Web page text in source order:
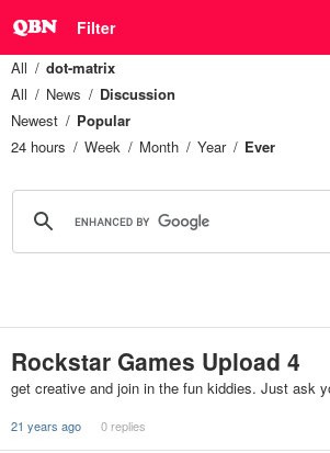
Filter
All
dot-matrix
All
News
Discussion
Newest
Popular
24 hours
Week Month Year Ever
Rockstar Games Upload 4
get creative and join in the fun kiddies. Just ask
21 years ago 0 replies